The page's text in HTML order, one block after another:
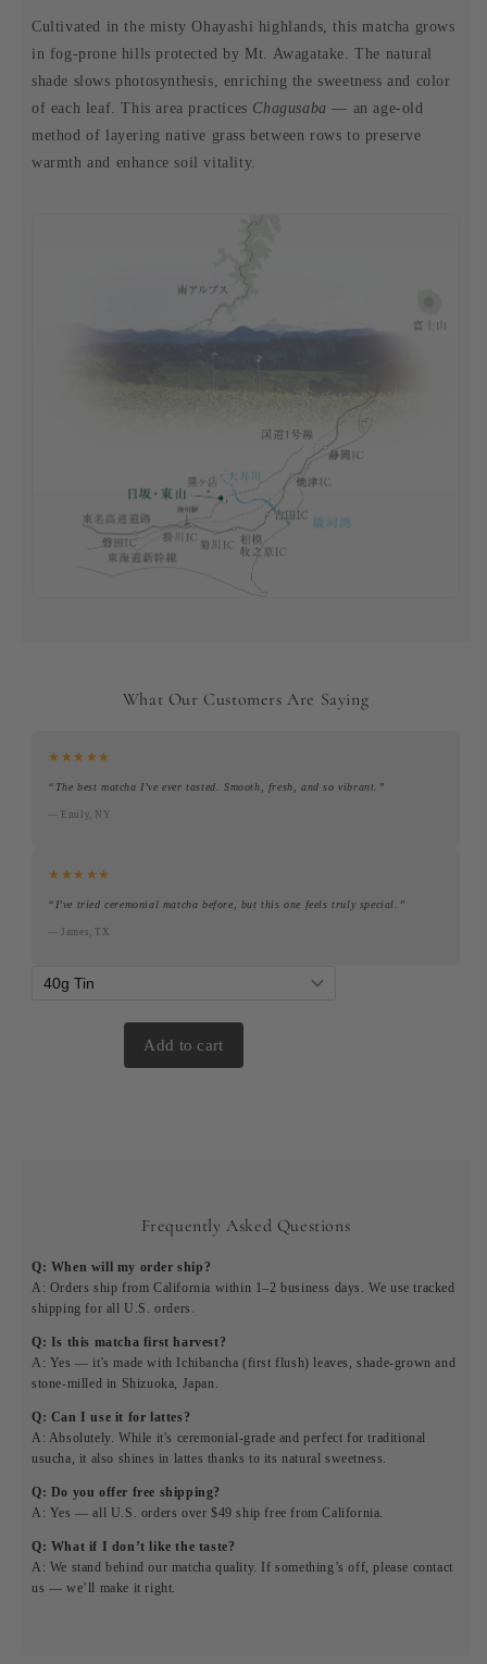
Cultivated in the misty Ohayashi highlands, this matcha grows
in fog-prone hills protected by Mt. Awagatake. The natural
shade slows photosynthesis, enriching the sweetness and color
of each leaf. This area practices Chagusaba — an age-old
method of layering native grass between rows to preserve
warmth and enhance soil vitality.
What Our Customers Are Saying
★★★★★
“The best matcha I’ve ever tasted. Smooth, fresh, and so vibrant.”
— Emily, NY
★★★★★
“I’ve tried ceremonial matcha before, but this one feels truly special.”
— James, TX
Frequently Asked Questions
Q: When will my order ship?
A: Orders ship from California within 1–2 business days. We use tracked
shipping for all U.S. orders.
Q: Is this matcha first harvest?
A: Yes — it's made with Ichibancha (first flush) leaves, shade-grown and
stone-milled in Shizuoka, Japan.
Q: Can I use it for lattes?
A: Absolutely. While it's ceremonial-grade and perfect for traditional
usucha, it also shines in lattes thanks to its natural sweetness.
Q: Do you offer free shipping?
A: Yes — all U.S. orders over $49 ship free from California.
Q: What if I don’t like the taste?
A: We stand behind our matcha quality. If something’s off, please contact
us — we’ll make it right.